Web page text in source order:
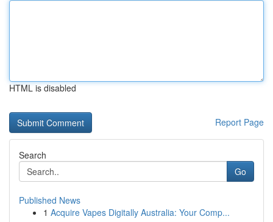
HTML is disabled
Report Page
Search
Go
Published News
1 Acquire Vapes Digitally Australia: Your Comp...